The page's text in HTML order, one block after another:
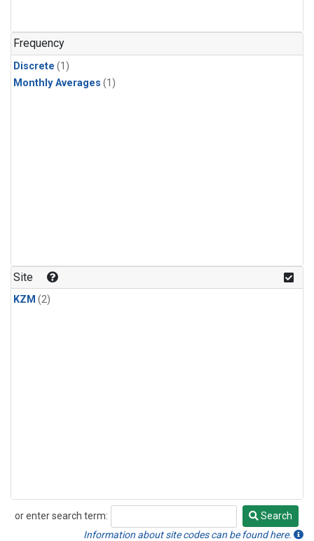
Frequency
Discrete (1)
Monthly Averages (1)
Site
KZM (2)
or enter search term:
Search
Search
Information about site codes can be found here.